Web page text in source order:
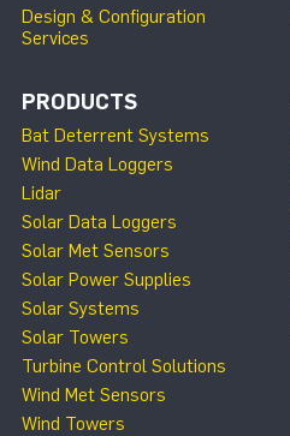
Design & Configuration
Services
PRODUCTS
Bat Deterrent Systems
Wind Data Loggers
Lidar
Solar Data Loggers
Solar Met Sensors
Solar Power Supplies
Solar Systems
Solar Towers
Turbine Control Solutions
Wind Met Sensors
Wind Towers